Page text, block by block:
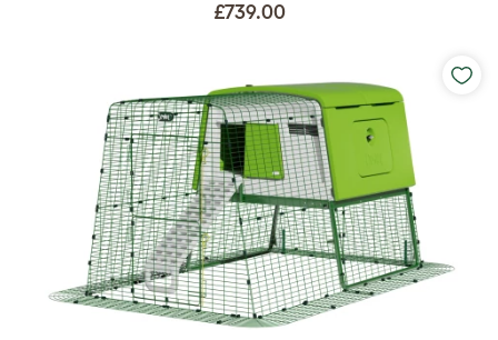
£739.00